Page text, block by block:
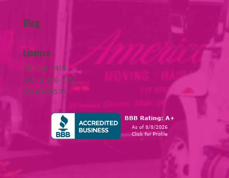
Blog
License
NCUC# 2411
DOT# 200-7351
MC# 876579